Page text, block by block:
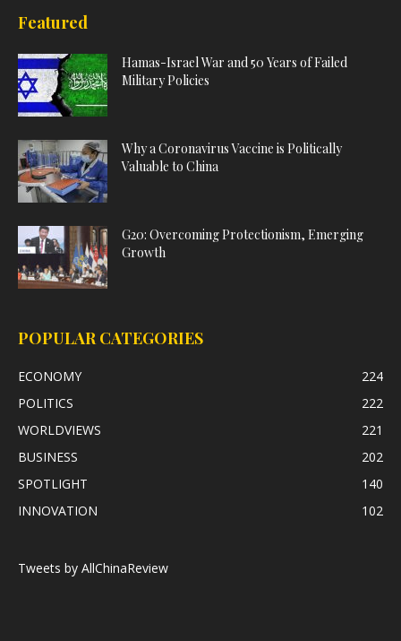
Featured
Hamas-Israel War and 50 Years of Failed
Military Policies
Why a Coronavirus Vaccine is Politically
Valuable to China
G20: Overcoming Protectionism, Emerging
Growth
POPULAR CATEGORIES
ECONOMY
224
POLITICS
222
WORLDVIEWS
221
BUSINESS
202
SPOTLIGHT
140
INNOVATION
102
Tweets by AllChinaReview